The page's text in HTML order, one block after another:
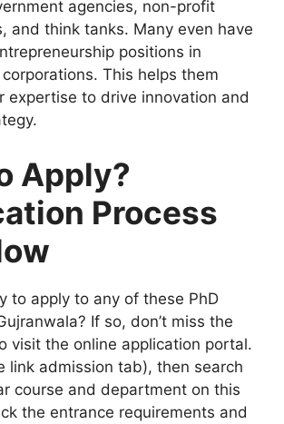
agencies, non-profit
and think tanks. Many even have
positions in
This helps them
expertise to drive innovation and
Apply?
Process
to apply to any of these PhD
If so, don’t miss the
visit the online application portal.
link admission tab), then search
course and department on this
the entrance requirements and